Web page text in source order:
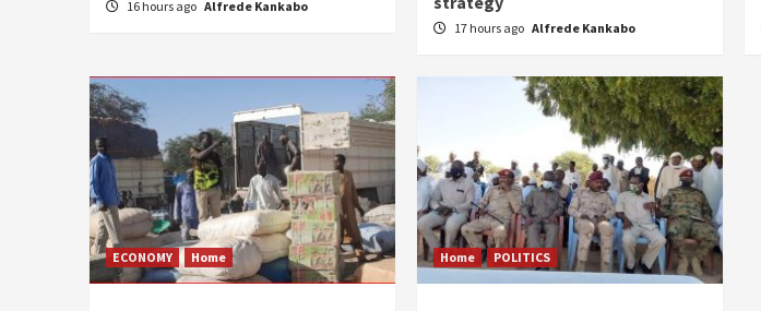
16 hours ago Alfrede Kankabo
17 hours ago Alfrede Kankabo
ECONOMY Home Home POLITICS